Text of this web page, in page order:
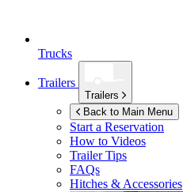
Trucks
Trailers
Trailers
Back to Main Menu
Start a Reservation
How to Videos
Trailer Tips
FAQs
Hitches & Accessories